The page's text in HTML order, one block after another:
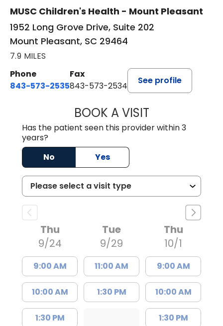
MUSC Children's Health - Mount Pleasant
1952 Long Grove Drive, Suite 202
Mount Pleasant, SC 29464
7.9 MILES
Phone
843-573-2535
Fax
843-573-2534
See profile
BOOK A VISITSARAH
Has the patient seen this provider within 3
years?
No
Yes
Thu
9/24
9:00 AM
10:00 AM
1:30 PM
Tue
9/29
11:00 AM
1:30 PM
Thu
10/1
9:00 AM
10:00 AM
1:30 PM